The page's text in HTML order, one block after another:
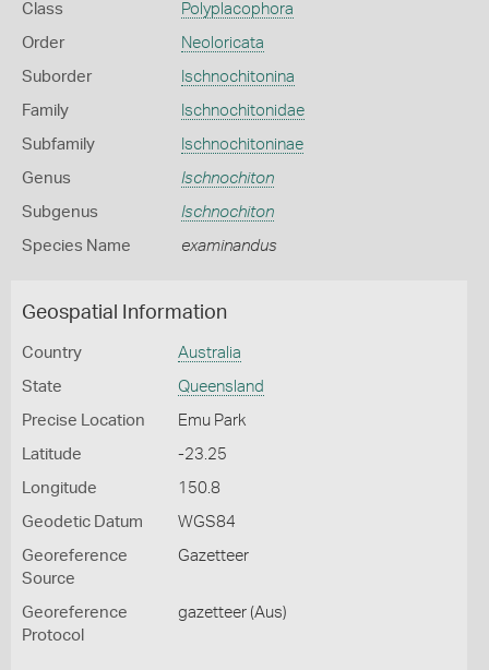
Class Polyplacophora
Order Neoloricata
Suborder Ischnochitonina
Family Ischnochitonidae
Subfamily Ischnochitoninae
Genus Ischnochiton
Subgenus Ischnochiton
Species Name examinandus
Geospatial Information
Country Australia
State Queensland
Precise Location Emu Park
Latitude -23.25
Longitude 150.8
Geodetic Datum WGS84
Georeference
Source
Gazetteer
Georeference
Protocol
gazetteer (Aus)